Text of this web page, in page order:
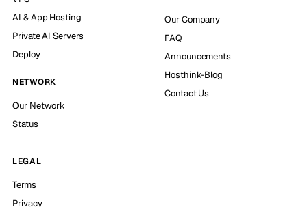
AI & App Hosting
Private AI Servers
Deploy
NETWORK
Our Network
Status
Our Company
FAQ
Announcements
Hosthink-Blog
Contact Us
LEGAL
Terms
Privacy